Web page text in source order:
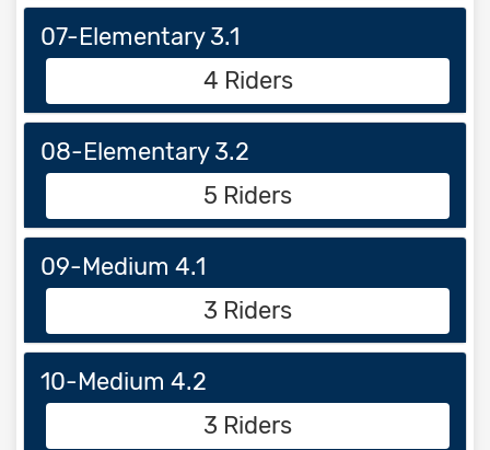
07-Elementary 3.1
4 Riders
08-Elementary 3.2
5 Riders
09-Medium 4.1
3 Riders
10-Medium 4.2
3 Riders